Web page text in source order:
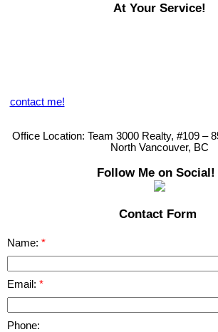
At Your Service!
contact me!
Office Location: Team 3000 Realty, #109 –
North Vancouver, BC
Follow Me on Social!
Contact Form
Name:
Email:
Phone: